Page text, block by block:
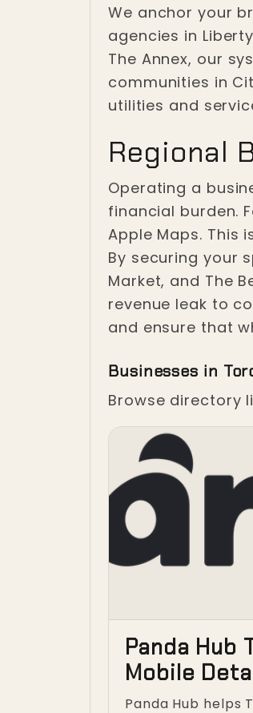
We anchor your
agencies in
The Annex, our
communities in
utilities and
Regional
Operating a
financial burden.
Apple Maps.
By securing your
Market, and The
revenue leak to
and ensure that
Businesses in
Browse directory
Panda Hub
Mobile
Panda Hub helps